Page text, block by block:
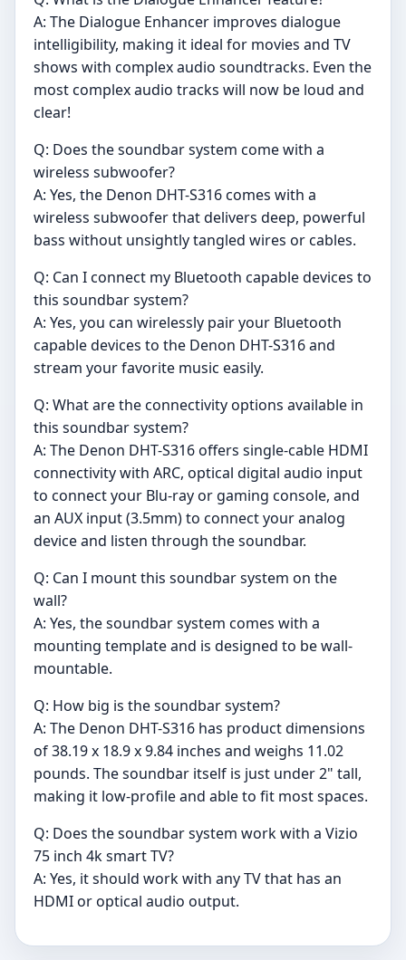
A: The Dialogue Enhancer improves dialogue
intelligibility, making it ideal for movies and TV
shows with complex audio soundtracks. Even the
most complex audio tracks will now be loud and
clear!
Q: Does the soundbar system come with a
wireless subwoofer?
A: Yes, the Denon DHT-S316 comes with a
wireless subwoofer that delivers deep, powerful
bass without unsightly tangled wires or cables.
Q: Can I connect my Bluetooth capable devices to
this soundbar system?
A: Yes, you can wirelessly pair your Bluetooth
capable devices to the Denon DHT-S316 and
stream your favorite music easily.
Q: What are the connectivity options available in
this soundbar system?
A: The Denon DHT-S316 offers single-cable HDMI
connectivity with ARC, optical digital audio input
to connect your Blu-ray or gaming console, and
an AUX input (3.5mm) to connect your analog
device and listen through the soundbar.
Q: Can I mount this soundbar system on the
wall?
A: Yes, the soundbar system comes with a
mounting template and is designed to be wall-
mountable.
Q: How big is the soundbar system?
A: The Denon DHT-S316 has product dimensions
of 38.19 x 18.9 x 9.84 inches and weighs 11.02
pounds. The soundbar itself is just under 2" tall,
making it low-profile and able to fit most spaces.
Q: Does the soundbar system work with a Vizio
75 inch 4k smart TV?
A: Yes, it should work with any TV that has an
HDMI or optical audio output.